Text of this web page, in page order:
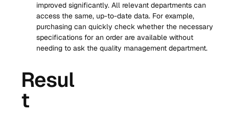
improved significantly. All relevant departments can
access the same, up-to-date data. For example,
purchasing can quickly check whether the necessary
specifications for an order are available without
needing to ask the quality management department.
Resul
t